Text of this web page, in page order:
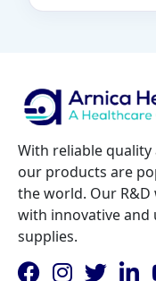
With reliable
our products are
the world. Our
with innovative and
supplies.